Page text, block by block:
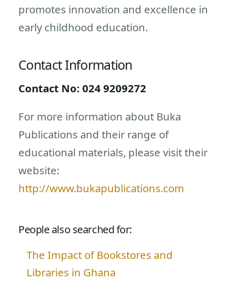
promotes innovation and excellence in
early childhood education.
Contact Information
Contact No: 024 9209272
For more information about Buka
Publications and their range of
educational materials, please visit their
website:
http://www.bukapublications.com
People also searched for:
The Impact of Bookstores and
Libraries in Ghana